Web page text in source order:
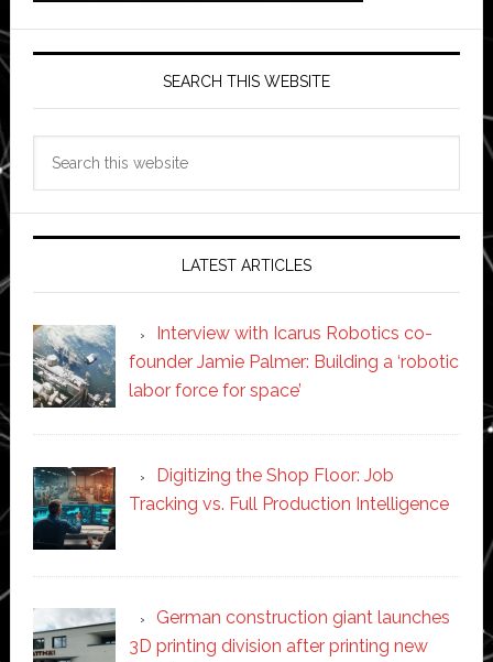
SEARCH THIS WEBSITE
LATEST ARTICLES
Interview with Icarus Robotics co-
founder Jamie Palmer: Building a ‘robotic
labor force for space’
Digitizing the Shop Floor: Job
Tracking vs. Full Production Intelligence
German construction giant launches
3D printing division after printing new